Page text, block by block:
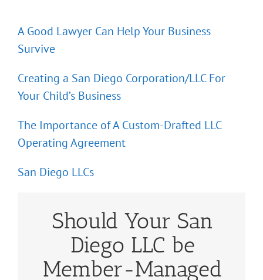
A Good Lawyer Can Help Your Business
Survive
Creating a San Diego Corporation/LLC For
Your Child’s Business
The Importance of A Custom-Drafted LLC
Operating Agreement
San Diego LLCs
Should Your San
Diego LLC be
Member-Managed